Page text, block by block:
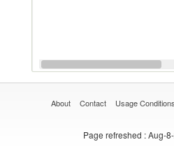
About Contact Usage Conditions
Page refreshed : Aug-